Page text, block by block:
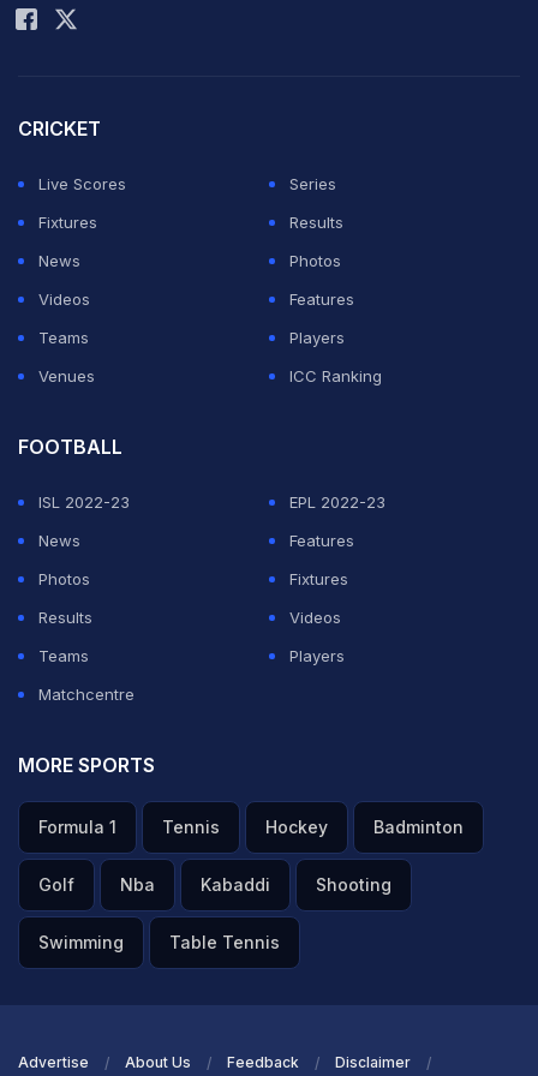
University Hospital, who have been nothing short of
Corp.
on the Ashes series, before being struck down by
meningitis, a serious condition involving inflammation
CRICKET
Live Scores
Series
Fixtures
Results
News
Photos
Videos
Features
Teams
Players
Venues
ICC Ranking
FOOTBALL
ISL 2022-23
EPL 2022-23
News
Features
Photos
Fixtures
Results
Videos
Teams
Players
Matchcentre
MORE SPORTS
Formula 1 Tennis Hockey Badminton
Golf Nba Kabaddi Shooting
Swimming Table Tennis
Advertise About Us Feedback Disclaimer